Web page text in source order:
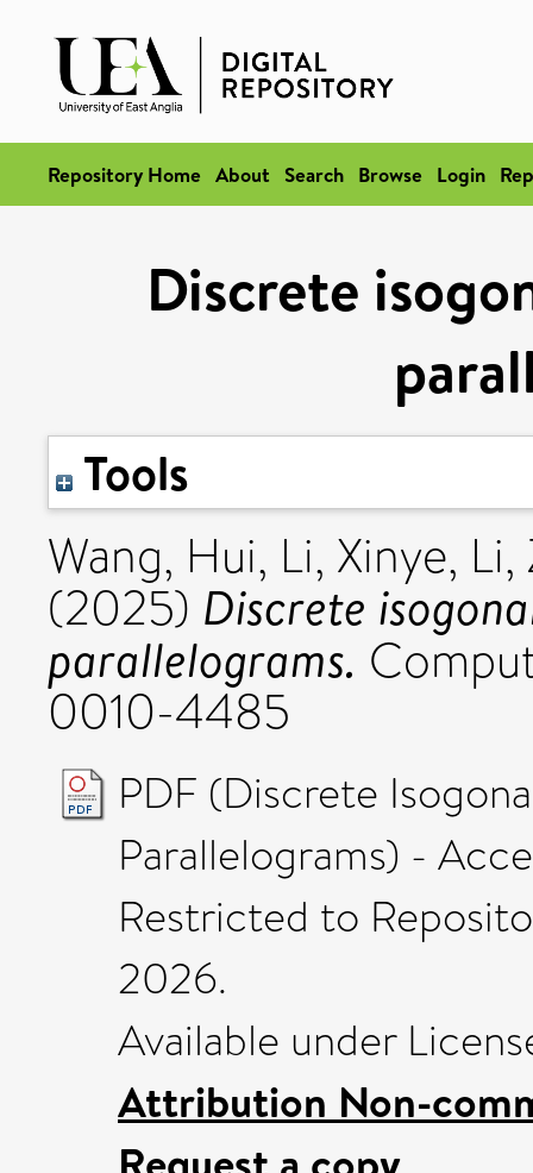
Repository Home About Search Browse Login
Discrete
Tools
Wang, Hui, Li, Xinye, Li,
(2025) Discrete
parallelograms.
0010-4485
PDF (Discrete
Parallelograms) -
Restricted to
2026.
Available under
Attribution Non-